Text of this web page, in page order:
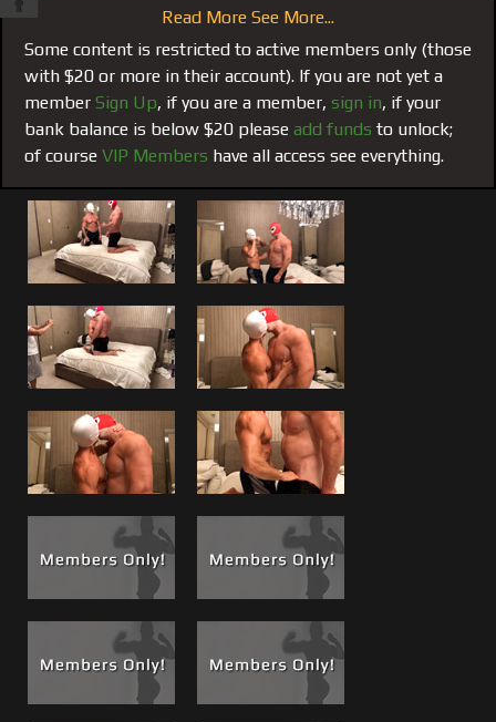
ass eating and fucking. Genuine mutual muscle worship
and 2 trusting buddies enjoying both their bonds and their
bodies. It took a little slow stretching and getting used to,
but Brad eventually puts Matt’s 8 inches balls deep and
rides it like a champ. Both guys cum almost
simultaneously, Matt’s usual power cum shot all over
himself and a big thick muscle load from big brad milked
from his prostate by Matt’s dick.
Hot scene, great LIVE HD quality that brings you right in
the room as if you were there. More live events like this
one are planned.
Read More See More...
Some content is restricted to active members only (those
with $20 or more in their account). If you are not yet a
member Sign Up, if you are a member, sign in, if your
bank balance is below $20 please add funds to unlock;
of course VIP Members have all access see everything.